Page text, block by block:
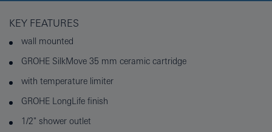
KEY FEATURES
wall mounted
GROHE SilkMove 35 mm ceramic cartridge
with temperature limiter
GROHE LongLife finish
1/2" shower outlet